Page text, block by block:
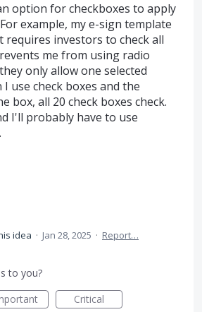
option for checkboxes to apply
example, my e-sign template
requires investors to check all
me from using radio
only allow one selected
use check boxes and the
box, all 20 check boxes check.
I'll probably have to use
idea · Jan 28, 2025 · Report…
to you?
Critical